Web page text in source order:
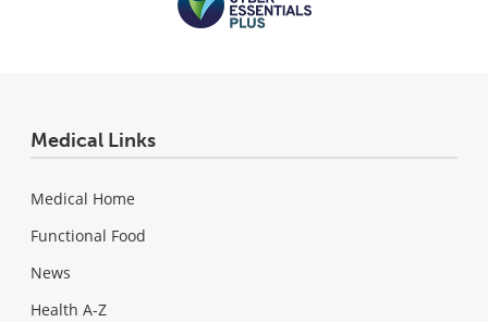
Medical Links
Medical Home
Functional Food
News
Health A-Z